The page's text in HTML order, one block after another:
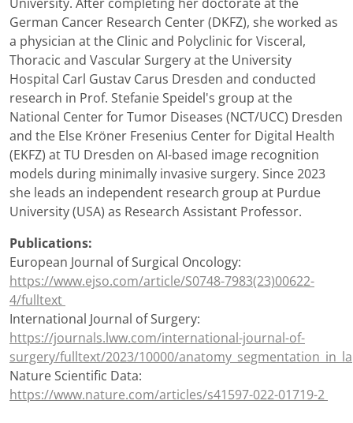
German Cancer Research Center (DKFZ), she worked as
a physician at the Clinic and Polyclinic for Visceral,
Thoracic and Vascular Surgery at the University
Hospital Carl Gustav Carus Dresden and conducted
research in Prof. Stefanie Speidel's group at the
National Center for Tumor Diseases (NCT/UCC) Dresden
and the Else Kröner Fresenius Center for Digital Health
(EKFZ) at TU Dresden on AI-based image recognition
models during minimally invasive surgery. Since 2023
she leads an independent research group at Purdue
University (USA) as Research Assistant Professor.
Publications:
European Journal of Surgical Oncology:
https://www.ejso.com/article/S0748-7983(23)00622-
4/fulltext
International Journal of Surgery:
https://journals.lww.com/international-journal-of-
surgery/fulltext/2023/10000/
Nature Scientific Data:
https://www.nature.com/articles/s41597-022-01719-2